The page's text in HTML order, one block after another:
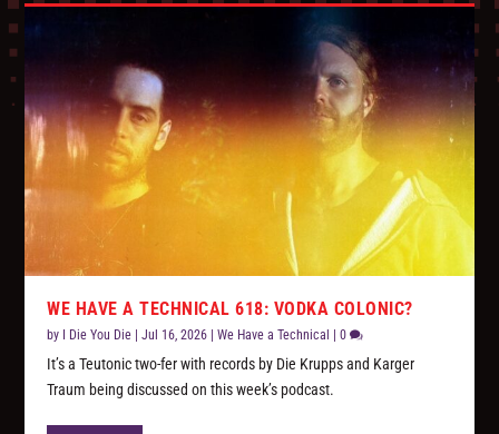
WE HAVE A TECHNICAL 618: VODKA COLONIC?
by I Die You Die |Jul 16, 2026 |We Have a Technical |0
It’s a Teutonic two-fer with records by Die Krupps and Karger
Traum being discussed on this week’s podcast.